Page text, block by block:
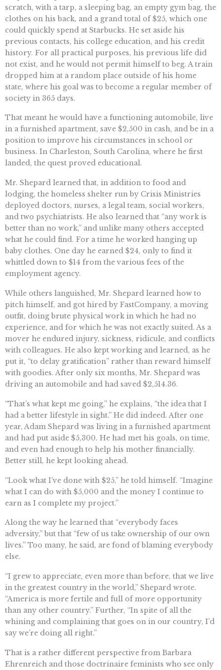
scratch, with a tarp, a sleeping bag, an empty gym bag, the
clothes on his back, and a grand total of $25, which one
could quickly spend at Starbucks. He set aside his
previous contacts, his college education, and his credit
history. For all practical purposes, his previous life did
not exist, and he would not permit himself to beg. A train
dropped him at a random place outside of his home
state, where his goal was to become a regular member of
society in 365 days.
That meant he would have a functioning automobile, live
in a furnished apartment, save $2,500 in cash, and be in a
position to improve his circumstances in school or
business. In Charleston, South Carolina, where he first
landed, the quest proved educational.
Mr. Shepard learned that, in addition to food and
lodging, the homeless shelter run by Crisis Ministries
deployed doctors, nurses, a legal team, social workers,
and two psychiatrists. He also learned that “any work is
better than no work,” and unlike many others accepted
what he could find. For a time he worked hanging up
baby clothes. One day he earned $24, only to find it
whittled down to $14 from the various fees of the
employment agency.
While others languished, Mr. Shepard learned how to
pitch himself, and got hired by FastCompany, a moving
outfit, doing brute physical work in which he had no
experience, and for which he was not exactly suited. As a
mover he endured injury, sickness, ridicule, and conflicts
with colleagues. He also kept working and learned, as he
put it, “to delay gratification” rather than reward himself
with goodies. After only six months, Mr. Shepard was
driving an automobile and had saved $2,514.36.
“That’s what kept me going,” he explains, “the idea that I
had a better lifestyle in sight.” He did indeed. After one
year, Adam Shepard was living in a furnished apartment
and had put aside $5,300. He had met his goals, on time,
and even had enough to help his mother financially.
Better still, he kept looking ahead.
“Look what I’ve done with $25,” he told himself. “Imagine
what I can do with $5,000 and the money I continue to
earn as I complete my project.”
Along the way he learned that “everybody faces
adversity,” but that “few of us take ownership of our own
lives.” Too many, he said, are fond of blaming everybody
else.
“I grew to appreciate, even more than before, that we live
in the greatest country in the world,” Shepard wrote.
“America is more fertile and full of more opportunity
than any other country.” Further, “In spite of all the
whining and complaining that goes on in our country, I’d
say we’re doing all right.”
That is a rather different perspective from Barbara
Ehrenreich and those doctrinaire feminists who see only